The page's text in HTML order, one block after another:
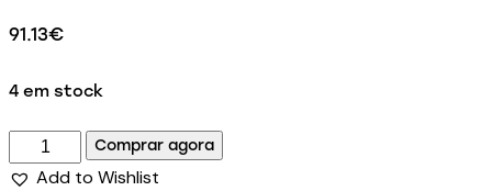
91.13€
4 em stock
Comprar agora
Add to Wishlist